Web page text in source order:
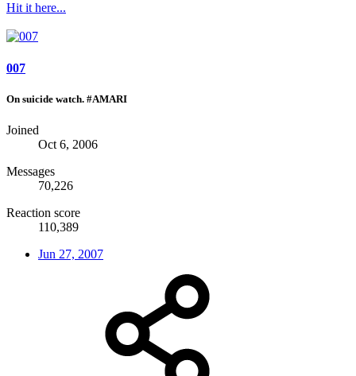
Hit it here...
007
On suicide watch. #AMARI
Joined
Oct 6, 2006
Messages
70,226
Reaction score
110,389
Jun 27, 2007